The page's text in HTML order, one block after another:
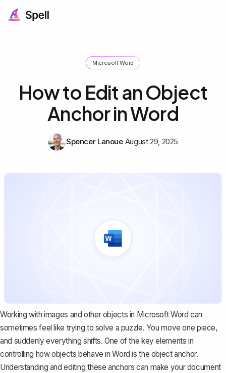
Microsoft Word
How to Edit an Object
Anchor in Word
Spencer Lanoue August 29, 2025
Working with images and other objects in Microsoft Word can
sometimes feel like trying to solve a puzzle. You move one piece,
and suddenly everything shifts. One of the key elements in
controlling how objects behave in Word is the object anchor.
Understanding and editing these anchors can make your document